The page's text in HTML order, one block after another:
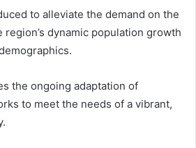
to alleviate the demand on the
dynamic population growth
the ongoing adaptation of
to meet the needs of a vibrant,